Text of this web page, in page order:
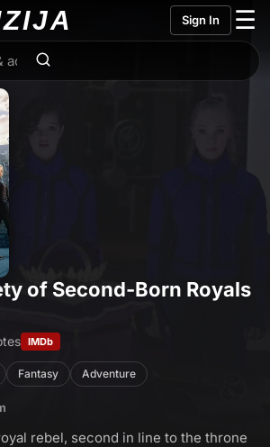
Sign In ☰
of Second-Born Royals
IMDb
Fantasy Adventure
rebel, second in line to the throne